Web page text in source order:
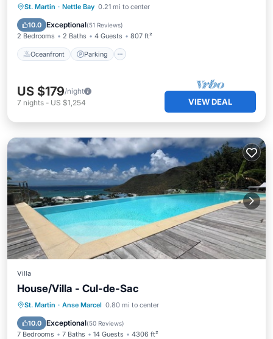
St. Martin · Nettle Bay 0.21 mi to center
10.0 Exceptional(51 Reviews)
2 Bedrooms 2 Baths 4 Guests 807 ft²
Oceanfront Parking
Oceanfront Parking
Ocean View
US $179/night
7 nights - US $1,254 VIEW DEAL
Villa
House/Villa - Cul-de-Sac
St. Martin · Anse Marcel 0.80 mi to center
10.0 Exceptional(50 Reviews)
7 Bedrooms 7 Baths 14 Guests 4306 ft²
Private Pool Oceanfront
Pool